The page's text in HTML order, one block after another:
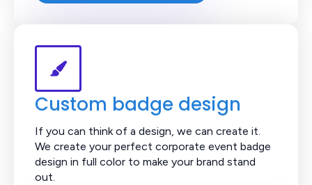
Custom badge design
If you can think of a design, we can create it.
We create your perfect corporate event badge
design in full color to make your brand stand
out.